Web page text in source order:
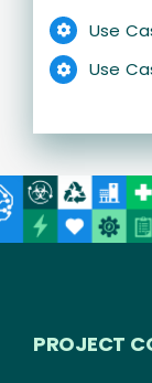
Use
Use
PROJECT